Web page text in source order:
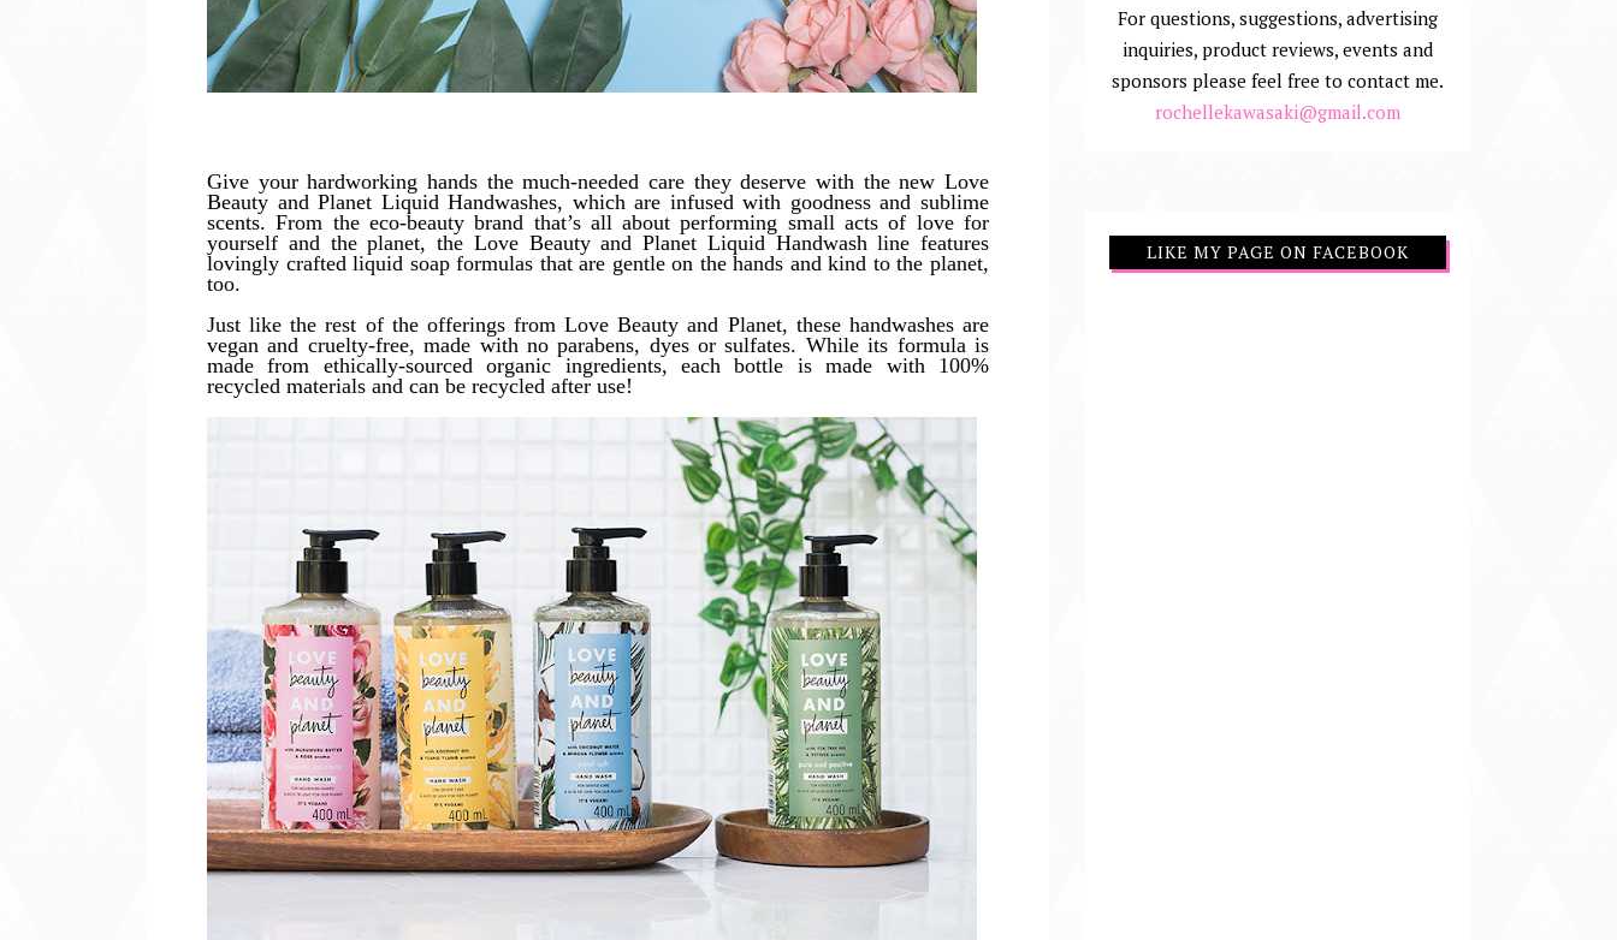
Give your hardworking hands the much-needed care they deserve with the new Love
Beauty and Planet Liquid Handwashes, which are infused with goodness and sublime
scents. From the eco-beauty brand that’s all about performing small acts of love for
yourself and the planet, the Love Beauty and Planet Liquid Handwash line features
lovingly crafted liquid soap formulas that are gentle on the hands and kind to the planet,
too.
Just like the rest of the offerings from Love Beauty and Planet, these handwashes are
vegan and cruelty-free, made with no parabens, dyes or sulfates. While its formula is
made from ethically-sourced organic ingredients, each bottle is made with 100%
recycled materials and can be recycled after use!
For questions, suggestions, advertising
inquiries, product reviews, events and
sponsors please feel free to contact me.
rochellekawasaki@gmail.com
LIKE MY PAGE ON FACEBOOK